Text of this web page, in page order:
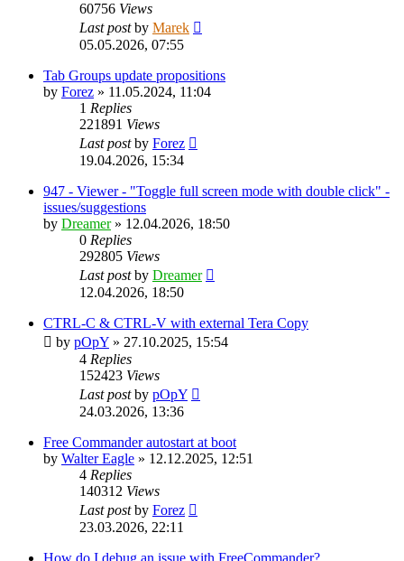
60756 Views
Last postby Marek
05.05.2026, 07:55
Tab Groups update propositions
by Forez » 11.05.2024, 11:04
1 Replies
221891 Views
Last postby Forez
19.04.2026, 15:34
947 - Viewer - "Toggle full screen mode with double click" -
issues/suggestions
by Dreamer» 12.04.2026, 18:50
0 Replies
292805 Views
Last postby Dreamer
12.04.2026, 18:50
CTRL-C & CTRL-V with external Tera Copy
by pOpY » 27.10.2025, 15:54
4 Replies
152423 Views
Last postby pOpY
24.03.2026, 13:36
Free Commander autostart at boot
by Walter Eagle » 12.12.2025, 12:51
4 Replies
140312 Views
Last postby Forez
23.03.2026, 22:11
How do I debug an issue with FreeCommander?